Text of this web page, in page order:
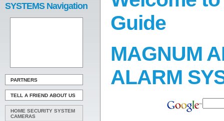
SYSTEMS Navigation
PARTNERS
TELL A FRIEND ABOUT US
HOME SECURITY SYSTEM
CAMERAS
Guide
MAGNUM
ALARM